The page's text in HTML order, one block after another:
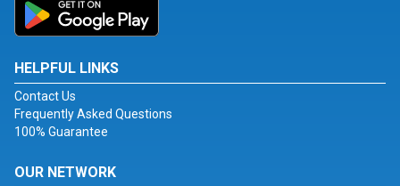
HELPFUL LINKS
Contact Us
Frequently Asked Questions
100% Guarantee
OUR NETWORK